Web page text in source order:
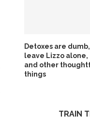
Detoxes are dumb,
leave Lizzo alone,
and other
things
TRAIN